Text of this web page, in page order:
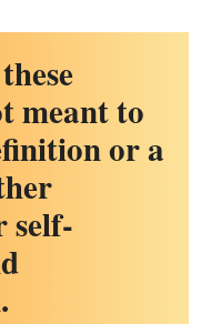
meant to
or a
self-